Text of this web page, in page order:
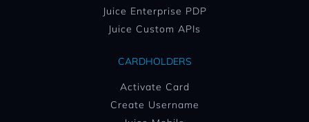
Juice Enterprise PDP
Juice Custom APIs
CARDHOLDERS
Activate Card
Create Username